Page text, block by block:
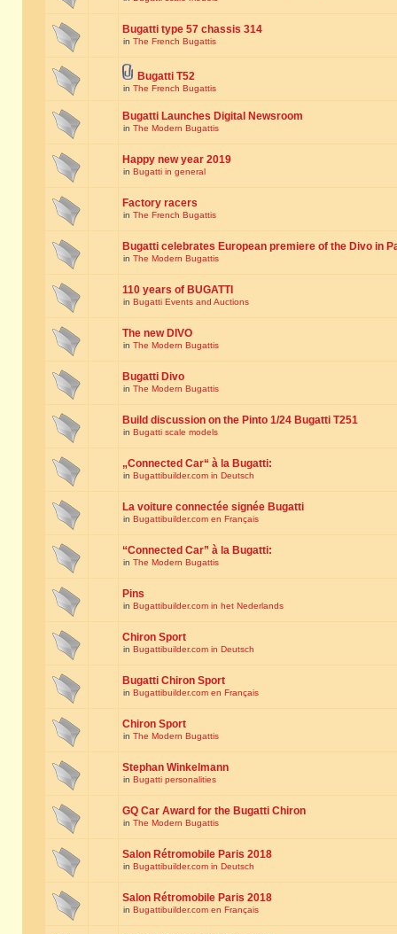
Bugatti type 57 chassis 314
in The French Bugattis
Bugatti T52
in The French Bugattis
Bugatti Launches Digital Newsroom
in The Modern Bugattis
Happy new year 2019
in Bugatti in general
Factory racers
in The French Bugattis
Bugatti celebrates European premiere of the Divo in
in The Modern Bugattis
110 years of BUGATTI
in Bugatti Events and Auctions
The new DIVO
in The Modern Bugattis
Bugatti Divo
in The Modern Bugattis
Build discussion on the Pinto 1/24 Bugatti T251
in Bugatti scale models
„Connected Car“ à la Bugatti:
in Bugattibuilder.com in Deutsch
La voiture connectée signée Bugatti
in Bugattibuilder.com en Français
“Connected Car” à la Bugatti:
in The Modern Bugattis
Pins
in Bugattibuilder.com in het Nederlands
Chiron Sport
in Bugattibuilder.com in Deutsch
Bugatti Chiron Sport
in Bugattibuilder.com en Français
Chiron Sport
in The Modern Bugattis
Stephan Winkelmann
in Bugatti personalities
GQ Car Award for the Bugatti Chiron
in The Modern Bugattis
Salon Rétromobile Paris 2018
in Bugattibuilder.com in Deutsch
Salon Rétromobile Paris 2018
in Bugattibuilder.com en Français